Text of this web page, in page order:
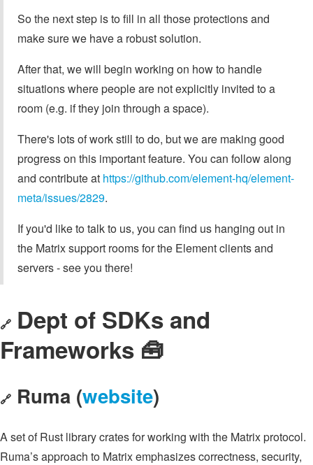
So the next step is to fill in all those protections and
make sure we have a robust solution.
After that, we will begin working on how to handle
situations where people are not explicitly invited to a
room (e.g. if they join through a space).
There's lots of work still to do, but we are making good
progress on this important feature. You can follow along
and contribute at https://github.com/element-hq/element-
meta/issues/2829.
If you'd like to talk to us, you can find us hanging out in
the Matrix support rooms for the Element clients and
servers - see you there!
🔗 Dept of SDKs and
Frameworks 🧰
🔗 Ruma (website)
A set of Rust library crates for working with the Matrix protocol.
Ruma’s approach to Matrix emphasizes correctness, security,